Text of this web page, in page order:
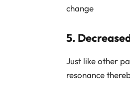
change
5.
Just like other
resonance